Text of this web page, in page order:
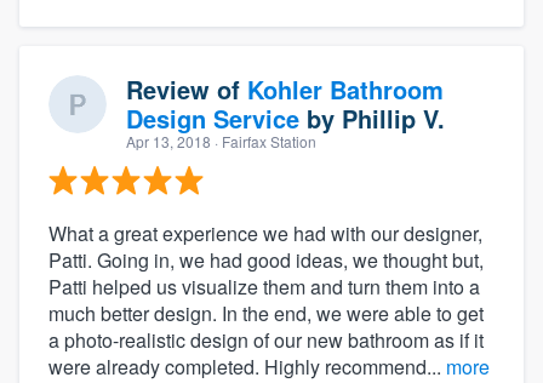
Review of Kohler Bathroom
Design Service by Phillip V.
Apr 13, 2018 · Fairfax Station
What a great experience we had with our designer,
Patti. Going in, we had good ideas, we thought but,
Patti helped us visualize them and turn them into a
much better design. In the end, we were able to get
a photo-realistic design of our new bathroom as if it
were already completed. Highly recommend... more